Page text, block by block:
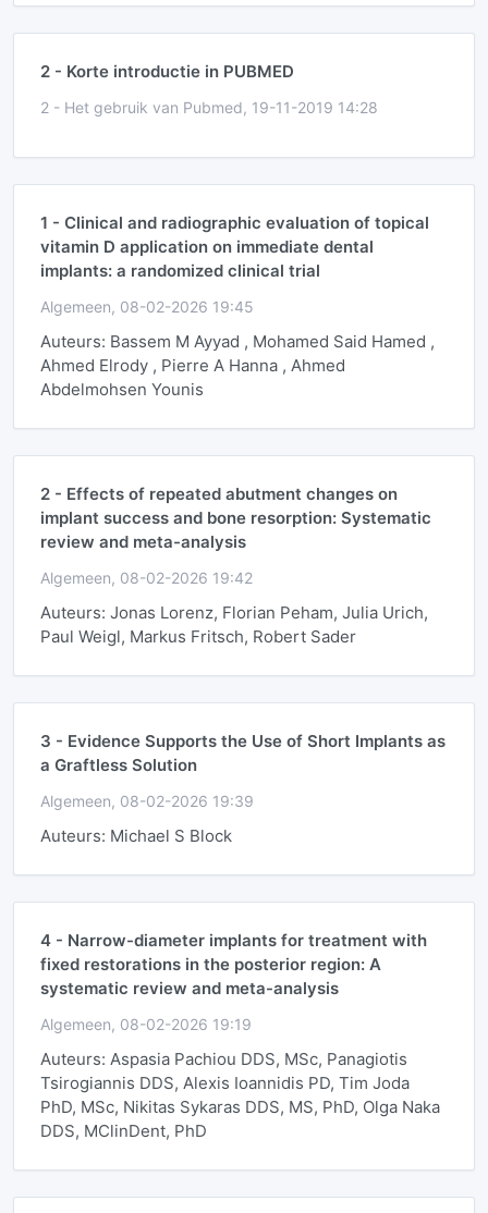
2 - Korte introductie in PUBMED
2 - Het gebruik van Pubmed, 19-11-2019 14:28
1 - Clinical and radiographic evaluation of topical
vitamin D application on immediate dental
implants: a randomized clinical trial
Algemeen, 08-02-2026 19:45
Auteurs: Bassem M Ayyad , Mohamed Said Hamed ,
Ahmed Elrody , Pierre A Hanna , Ahmed
Abdelmohsen Younis
2 - Effects of repeated abutment changes on
implant success and bone resorption: Systematic
review and meta-analysis
Algemeen, 08-02-2026 19:42
Auteurs: Jonas Lorenz, Florian Peham, Julia Urich,
Paul Weigl, Markus Fritsch, Robert Sader
3 - Evidence Supports the Use of Short Implants as
a Graftless Solution
Algemeen, 08-02-2026 19:39
Auteurs: Michael S Block
4 - Narrow-diameter implants for treatment with
fixed restorations in the posterior region: A
systematic review and meta-analysis
Algemeen, 08-02-2026 19:19
Auteurs: Aspasia Pachiou DDS, MSc, Panagiotis
Tsirogiannis DDS, Alexis Ioannidis PD, Tim Joda
PhD, MSc, Nikitas Sykaras DDS, MS, PhD, Olga Naka
DDS, MClinDent, PhD